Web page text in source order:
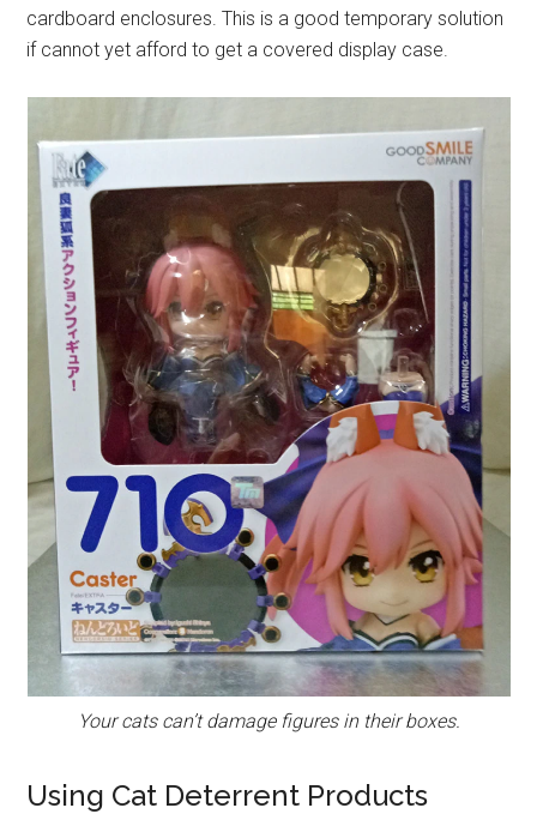
cardboard enclosures. This is a good temporary solution
if cannot yet afford to get a covered display case.
Your cats can’t damage figures in their boxes.
Using Cat Deterrent Products